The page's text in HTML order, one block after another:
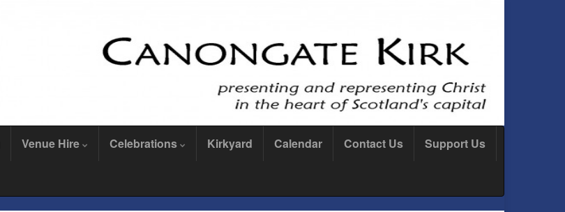
Venue Hire Celebrations Kirkyard Calendar Contact Us Support Us